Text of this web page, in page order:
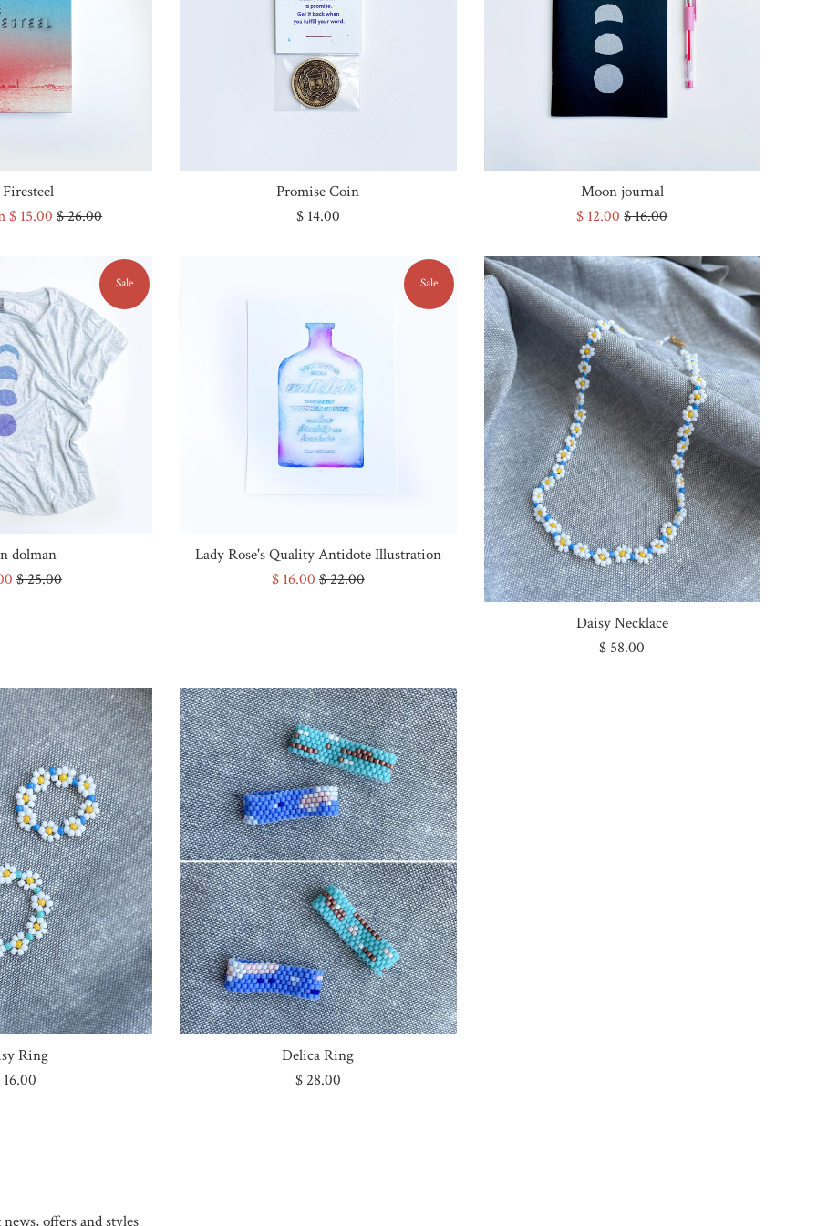
$ 15.00Regular
$ 26.00
Promise Coin
Regular
$ 14.00
Moon journal
Sale
$ 12.00Regular
$ 16.00
dolman
Regular
$ 25.00
Sale
Lady Rose's Quality Antidote Illustration
Sale
$ 16.00 Regular
$ 22.00
Sale
Daisy Necklace
Regular
$ 58.00
Ring
16.00
Delica Ring
Regular
$ 28.00
offers and styles